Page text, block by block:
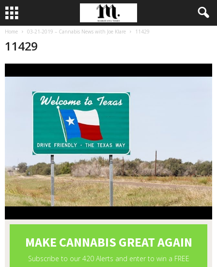
Home 03-21-2019 – Cannabis News with Joe Klare 11429
11429